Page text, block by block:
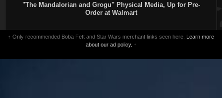
"The Mandalorian and Grogu" Physical Media, Up for Pre-
Order at Walmart
↑ Only recommended Boba Fett and Star Wars merchant links seen here. Learn more
about our ad policy. ↑